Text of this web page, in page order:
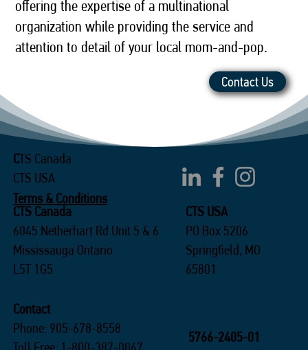
offering the expertise of a multinational
organization while providing the service and
attention to detail of your local mom-and-pop.
Contact Us
CTS Canada
CTS USA
Terms & Conditions
5766-2405-01
CTS Canada
6045 Netherhart Rd Unit 5 & 6
Mississauga Ontario
L5T 1G5
CTS USA
PO Box 5206
Springfield, MO
65801
Contact
Phone: 905-678-8558